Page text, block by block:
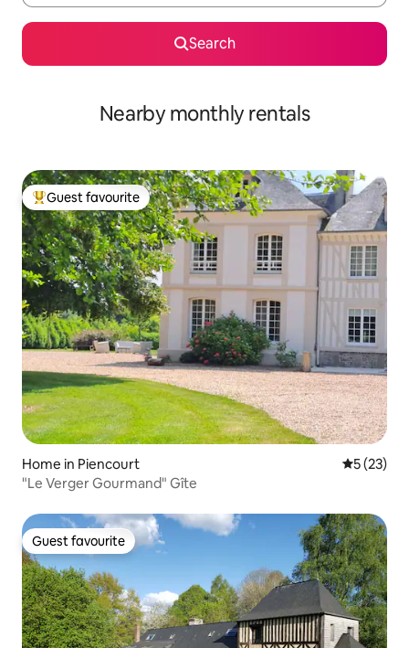
Search
Nearby monthly rentals
Top guest favourite
Guest favourite
Home in Piencourt 5 out of 5
5 (23)
"Le Verger Gourmand" Gîte
Guest favourite
Guest favourite